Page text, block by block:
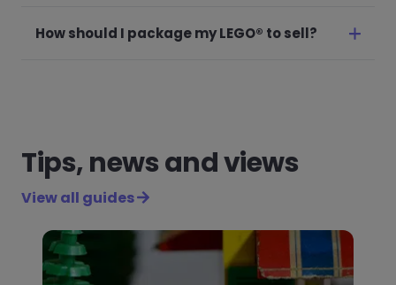
How should I package my LEGO® to sell?
Tips, news and views
View all guides